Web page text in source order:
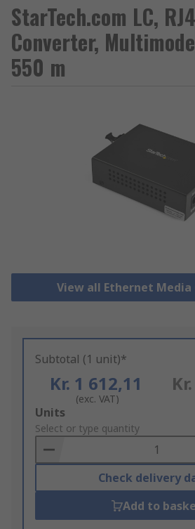
StarTech.com LC,
Converter,
550 m
View all Ethernet Media
Subtotal (1 unit)*
Kr. 1 612,11
(exc. VAT)
Add
to
Basket
Units
Select or type quantity
Check delivery
Add to